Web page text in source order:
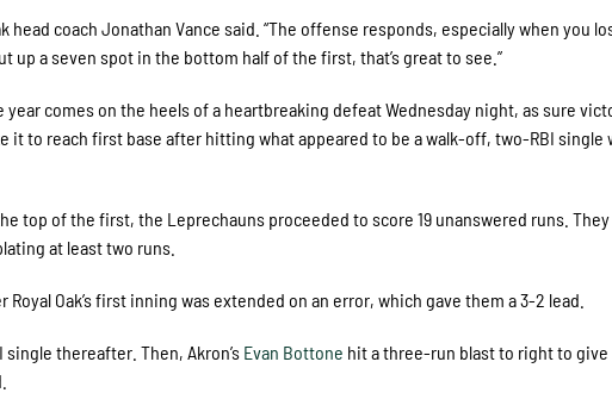
head coach Jonathan Vance said. “The offense responds, especially when you
up a seven spot in the bottom half of the first, that’s great to see.”
year comes on the heels of a heartbreaking defeat Wednesday night, as sure
it to reach first base after hitting what appeared to be a walk-off, two-RBI
top of the first, the Leprechauns proceeded to score 19 unanswered runs.
at least two runs.
Royal Oak’s first inning was extended on an error, which gave them a 3-2 lead.
single thereafter. Then, Akron’s Evan Bottone hit a three-run blast to right to give